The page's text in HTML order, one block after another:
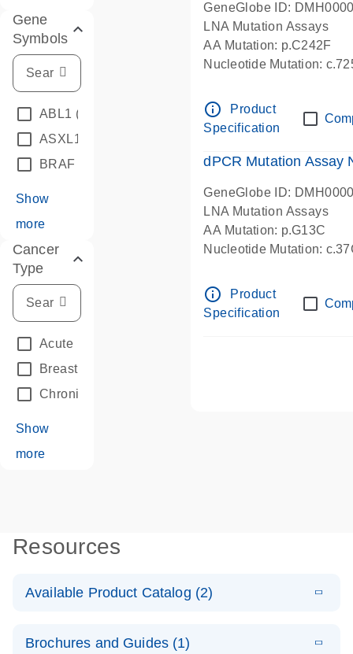
Gene
Symbols
ABL1 (4)
ASXL1
BRAF
Show
more
Cancer
Type
Acute Leukemias
Breast Cancer
Chronic Leukemia
Show
more
GeneGlobe ID:
LNA Mutation Assays
AA Mutation: p.C242F
Nucleotide Mutation:
info_outline
Product
Specification
dPCR Mutation Assay
GeneGlobe ID:
LNA Mutation Assays
AA Mutation: p.G13C
Nucleotide Mutation:
info_outline
Product
Specification
Resources
Available Product Catalog (2)
Mutation
N
Brochures and Guides (1)